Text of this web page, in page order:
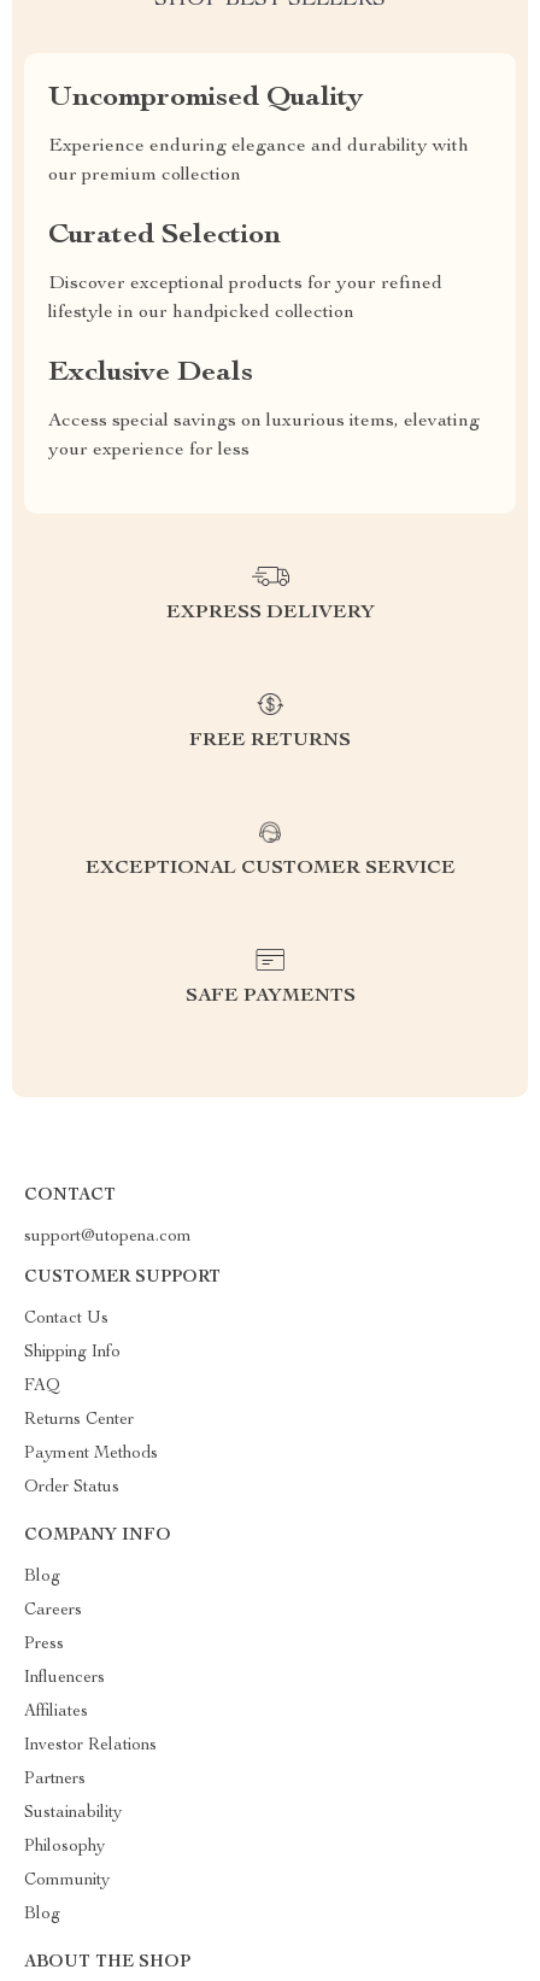
Uncompromised Quality
Experience enduring elegance and durability with
our premium collection
Curated Selection
Discover exceptional products for your refined
lifestyle in our handpicked collection
Exclusive Deals
Access special savings on luxurious items, elevating
your experience for less
EXPRESS DELIVERY
FREE RETURNS
EXCEPTIONAL CUSTOMER SERVICE
SAFE PAYMENTS
CONTACT
support@utopena.com
CUSTOMER SUPPORT
Contact Us
Shipping Info
FAQ
Returns Center
Payment Methods
Order Status
COMPANY INFO
Blog
Careers
Press
Influencers
Affiliates
Investor Relations
Partners
Sustainability
Philosophy
Community
Blog
ABOUT THE SHOP